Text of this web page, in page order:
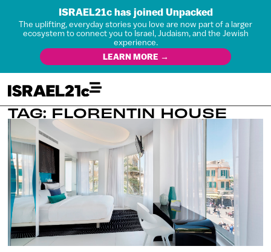
ISRAEL21c has joined Unpacked
The uplifting, everyday stories you love are now part of a larger
ecosystem to connect you to Israel, Judaism, and the Jewish
experience.
LEARN MORE →
TAG: FLORENTIN HOUSE